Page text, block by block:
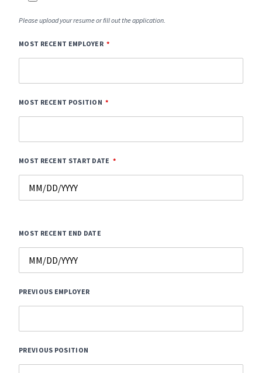
Please upload your resume or fill out the application.
MOST RECENT EMPLOYER
MOST RECENT POSITION
MOST RECENT START DATE
MOST RECENT END DATE
PREVIOUS EMPLOYER
PREVIOUS POSITION